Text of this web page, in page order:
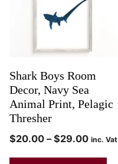
Shark Boys Room
Decor, Navy Sea
Animal Print, Pelagic
Thresher
$20.00 – $29.00 inc. Vat